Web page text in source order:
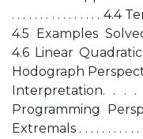
. . . . . . . . . . . . . . . . 4.4
4.5 Examples
4.6 Linear
Hodograph
Interpretation. . .
Programming
Extremals . . . . . . . . . .